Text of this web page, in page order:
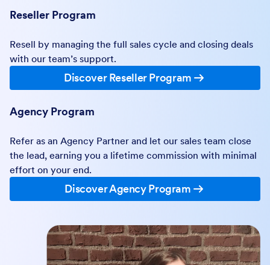
Reseller Program
Resell by managing the full sales cycle and closing deals
with our team’s support.
Discover Reseller Program
Agency Program
Refer as an Agency Partner and let our sales team close
the lead, earning you a lifetime commission with minimal
effort on your end.
Discover Agency Program